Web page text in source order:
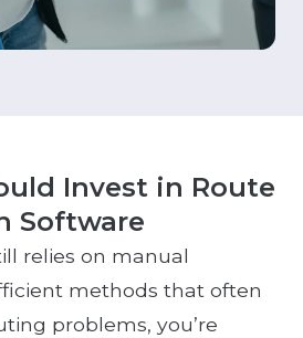
Invest in Route
Software
relies on manual
methods that often
problems, you’re